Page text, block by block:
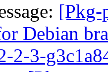
[Pkg-
Debian
2-3-